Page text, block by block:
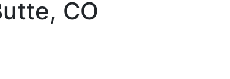
CO